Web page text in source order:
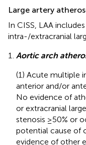
Large artery
In CISS, LAA
intra-/extracranial
Aortic arch
(1) Acute multiple
anterior and/or
No evidence of
or extracranial
stenosis ≥50% or
potential cause of
evidence of other